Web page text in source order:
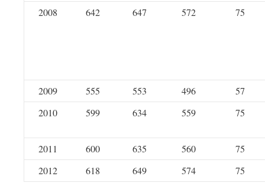
2008 642 647 572 75
2009 555 553 496
57
2010
599 634 559 75
2011 600 635 560
75
2012
618 649 574 75